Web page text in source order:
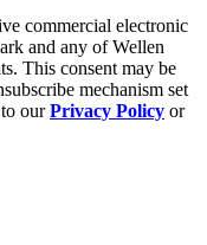
commercial electronic
and any of Wellen
This consent may be
mechanism set
to ourPrivacy Policy or